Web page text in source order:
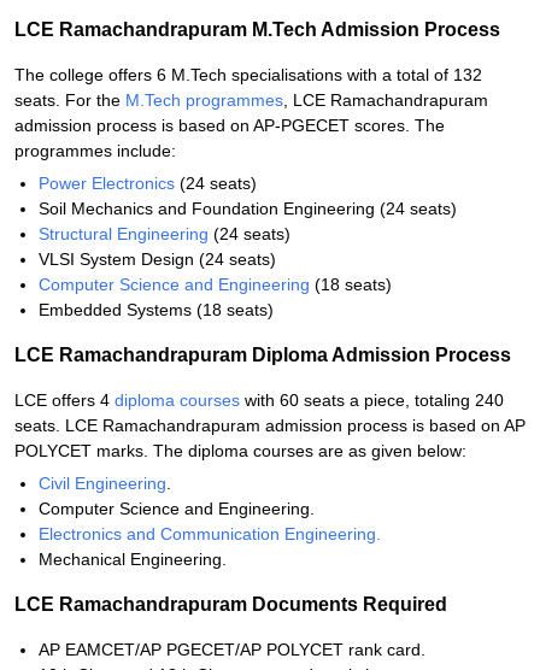
LCE Ramachandrapuram M.Tech Admission Process
The college offers 6 M.Tech specialisations with a total of 132
seats. For the M.Tech programmes , LCE Ramachandrapuram
admission process is based on AP-PGECET scores. The
programmes include:
Power Electronics (24 seats)
Soil Mechanics and Foundation Engineering (24 seats)
Structural Engineering (24 seats)
VLSI System Design (24 seats)
Computer Science and Engineering (18 seats)
Embedded Systems (18 seats)
LCE Ramachandrapuram Diploma Admission Process
LCE offers 4 diploma courses with 60 seats a piece, totaling 240
seats. LCE Ramachandrapuram admission process is based on AP
POLYCET marks. The diploma courses are as given below:
Civil Engineering
Computer Science and Engineering.
Electronics and Communication Engineering.
Mechanical Engineering.
LCE Ramachandrapuram Documents Required
AP EAMCET/AP PGECET/AP POLYCET rank card.